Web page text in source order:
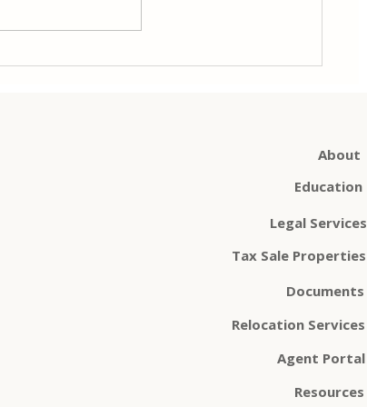
need another policy when I
Legal Services
About
Education
Tax Sale Properties
Documents
Relocation Services
Agent Portal
Resources